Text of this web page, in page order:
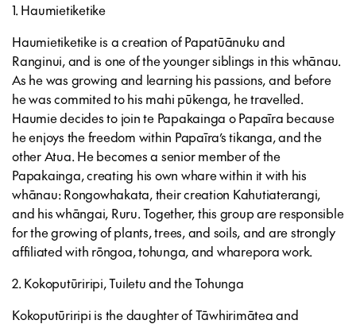
1. Haumietiketike
Haumietiketike is a creation of Papatūānuku and
Ranginui, and is one of the younger siblings in this whānau.
As he was growing and learning his passions, and before
he was commited to his mahi pūkenga, he travelled.
Haumie decides to join te Papakainga o Papaīra because
he enjoys the freedom within Papaīra’s tikanga, and the
other Atua. He becomes a senior member of the
Papakainga, creating his own whare within it with his
whānau: Rongowhakata, their creation Kahutiaterangi,
and his whāngai, Ruru. Together, this group are responsible
for the growing of plants, trees, and soils, and are strongly
affiliated with rōngoa, tohunga, and wharepora work.
2. Kokoputūriripi, Tuiletu and the Tohunga
Kokoputūriripi is the daughter of Tāwhirimātea and